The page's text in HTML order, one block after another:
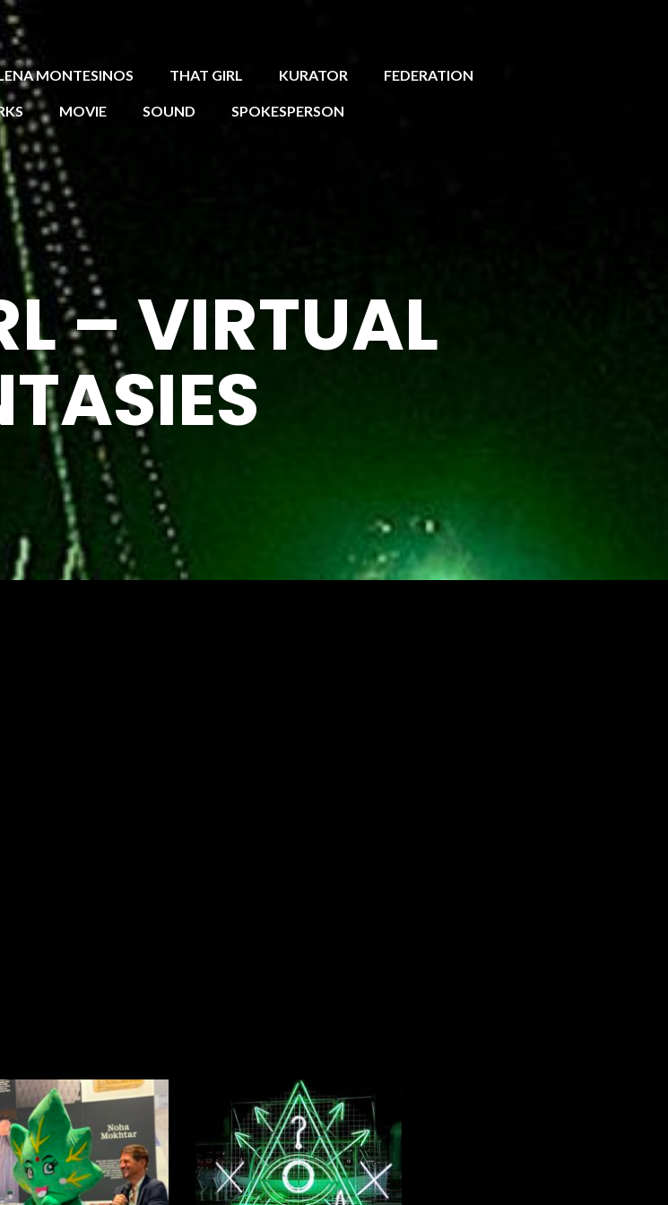
MONTESINOS THAT GIRL KURATOR FEDERATION
MOVIE SOUND SPOKESPERSON
– VIRTUAL